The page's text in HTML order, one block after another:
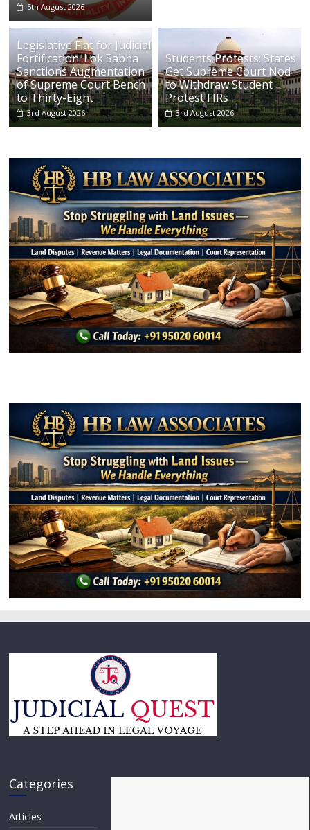
5th August 2026
Legislative Fiat for Judicial
Fortification: Lok Sabha
Sanctions Augmentation
of Supreme Court Bench
to Thirty-Eight
3rd August 2026
Students Protests: States
Get Supreme Court Nod
to Withdraw Student
Protest FIRs
3rd August 2026
Categories
Articles